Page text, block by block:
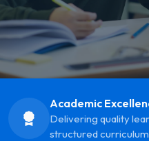
Academic
Delivering quality
structured